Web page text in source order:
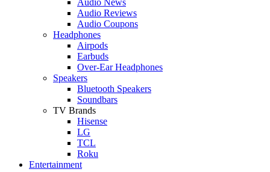
Audio Reviews
Audio Coupons
Headphones
Airpods
Earbuds
Over-Ear Headphones
Speakers
Bluetooth Speakers
Soundbars
TV Brands
Hisense
LG
TCL
Roku
Entertainment